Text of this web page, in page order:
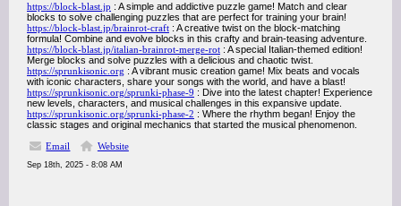
https://block-blast.jp : A simple and addictive puzzle game! Match and clear
blocks to solve challenging puzzles that are perfect for training your brain!
https://block-blast.jp/brainrot-craft : A creative twist on the block-matching
formula! Combine and evolve blocks in this crafty and brain-teasing adventure.
https://block-blast.jp/italian-brainrot-merge-rot : A special Italian-themed edition!
Merge blocks and solve puzzles with a delicious and chaotic twist.
https://sprunkisonic.org : A vibrant music creation game! Mix beats and vocals
with iconic characters, share your songs with the world, and have a blast!
https://sprunkisonic.org/sprunki-phase-9 : Dive into the latest chapter! Experience
new levels, characters, and musical challenges in this expansive update.
https://sprunkisonic.org/sprunki-phase-2 : Where the rhythm began! Enjoy the
classic stages and original mechanics that started the musical phenomenon.
Email
Website
Sep 18th, 2025 - 8:08 AM